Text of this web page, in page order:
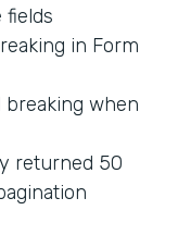
fields
in Form
breaking when
returned 50